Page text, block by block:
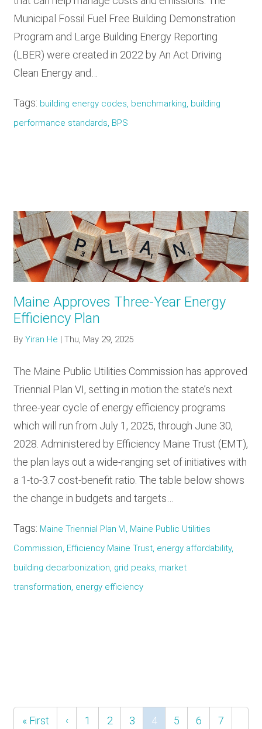
Municipal Fossil Fuel Free Building Demonstration
Program and Large Building Energy Reporting
(LBER) were created in 2022 by An Act Driving
Clean Energy and…
Tags: building energy codes, benchmarking, building
performance standards, BPS
Maine Approves Three-Year Energy
Efficiency Plan
ByYiran He |Thu, May 29, 2025
The Maine Public Utilities Commission has approved
Triennial Plan VI, setting in motion the state’s next
three-year cycle of energy efficiency programs
which will run from July 1, 2025, through June 30,
2028. Administered by Efficiency Maine Trust (EMT),
the plan lays out a wide-ranging set of initiatives with
a 1-to-3.7 cost-benefit ratio. The table below shows
the change in budgets and targets…
Tags: Maine Triennial Plan VI, Maine Public Utilities
Commission, Efficiency Maine Trust, energy affordability,
building decarbonization, grid peaks, market
transformation, energy efficiency
Pagination
First
« First
Previous
‹ Page
1 Page
2 Page
3
Current
4 Page
5 Page
6 Page
7